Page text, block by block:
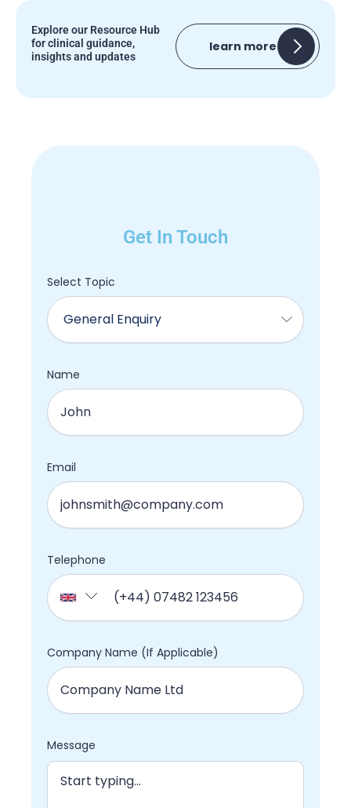
Explore our Resource Hub
for clinical guidance,
insights and updates
learn more
Get In Touch
Select Topic
Name
Email
Telephone
Company Name (If Applicable)
Message